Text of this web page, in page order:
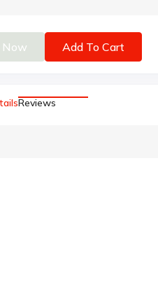
Now Add To Cart
Reviews